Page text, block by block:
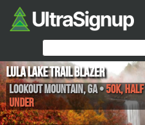
Lula Lake Trail Blazer
Lookout Mountain,GA•50K,
Under